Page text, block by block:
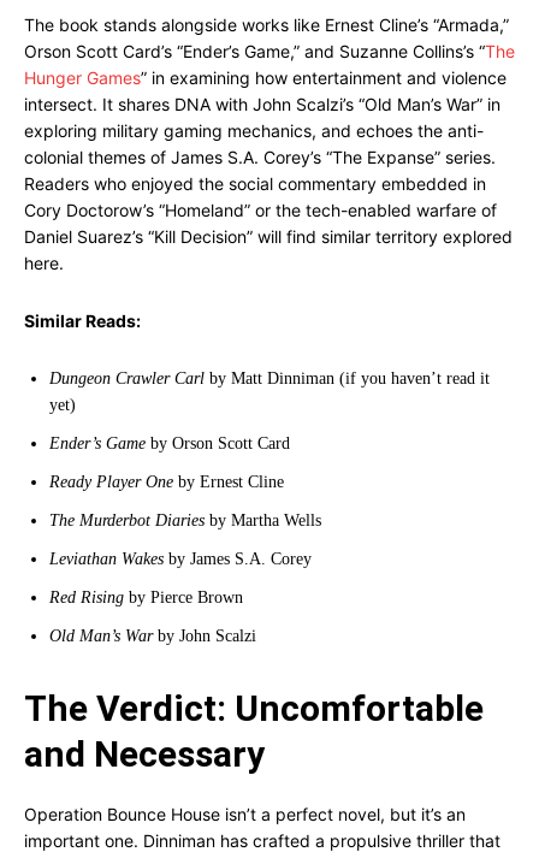
The book stands alongside works like Ernest Cline’s “Armada,”
Orson Scott Card’s “Ender’s Game,” and Suzanne Collins’s “The
Hunger Games” in examining how entertainment and violence
intersect. It shares DNA with John Scalzi’s “Old Man’s War” in
exploring military gaming mechanics, and echoes the anti-
colonial themes of James S.A. Corey’s “The Expanse” series.
Readers who enjoyed the social commentary embedded in
Cory Doctorow’s “Homeland” or the tech-enabled warfare of
Daniel Suarez’s “Kill Decision” will find similar territory explored
here.
Similar Reads:
Dungeon Crawler Carl by Matt Dinniman (if you haven’t read it
yet)
Ender’s Game by Orson Scott Card
Ready Player One by Ernest Cline
The Murderbot Diaries by Martha Wells
Leviathan Wakes by James S.A. Corey
Red Rising by Pierce Brown
Old Man’s Warby John Scalzi
The Verdict: Uncomfortable
and Necessary
Operation Bounce House isn’t a perfect novel, but it’s an
important one. Dinniman has crafted a propulsive thriller that